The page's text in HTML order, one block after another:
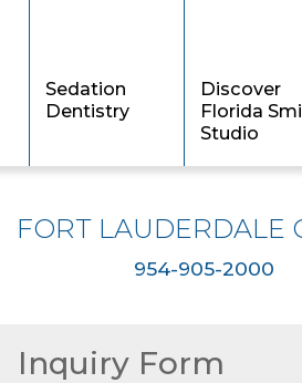
Sedation
Dentistry
Discover
Florida
Studio
FORT LAUDERDALE
954-905-2000
Inquiry Form